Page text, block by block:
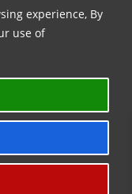
experience, By
use of